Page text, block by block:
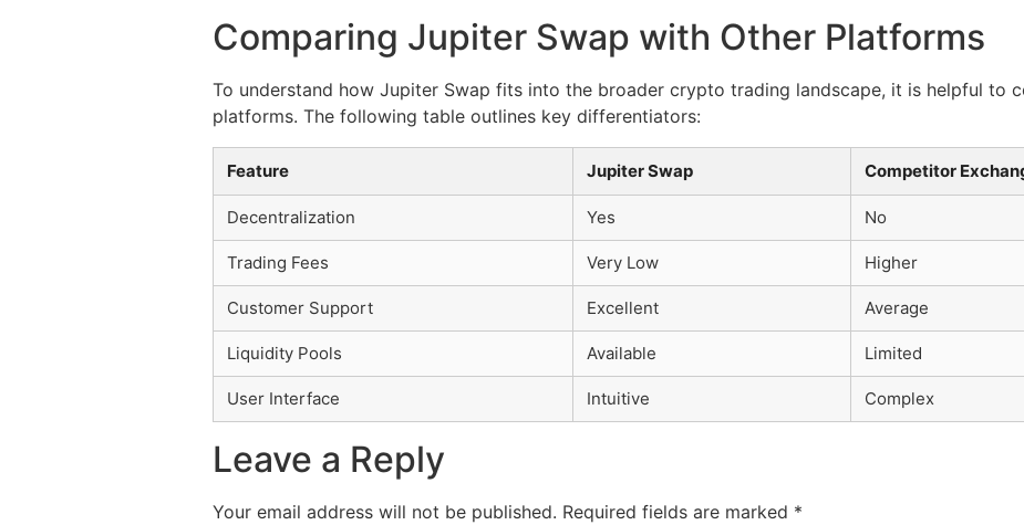
Comparing Jupiter Swap with Other Platforms
To understand how Jupiter Swap fits into the broader crypto trading landscape, it is helpful to
platforms. The following table outlines key differentiators:
Feature Jupiter Swap Competitor
Decentralization Yes No
Trading Fees Very Low Higher
Customer Support Excellent Average
Liquidity Pools Available Limited
User Interface Intuitive Complex
Leave a Reply
Your email address will not be published. Required fields are marked *